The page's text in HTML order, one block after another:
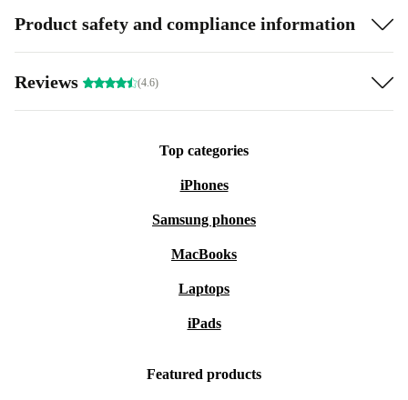
Product safety and compliance information
Reviews (4.6)
Top categories
iPhones
Samsung phones
MacBooks
Laptops
iPads
Featured products